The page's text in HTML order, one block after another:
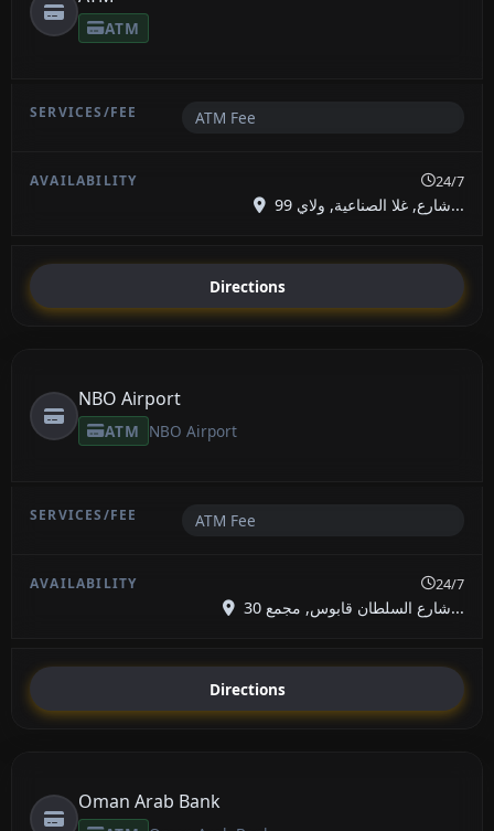
ATM
ATM Fee
24/7
99 شارع, غلا الصناعية, ولاي...
Directions
NBO Airport
ATM NBO Airport
ATM Fee
24/7
شارع السلطان قابوس, مجمع 30...
Directions
Oman Arab Bank